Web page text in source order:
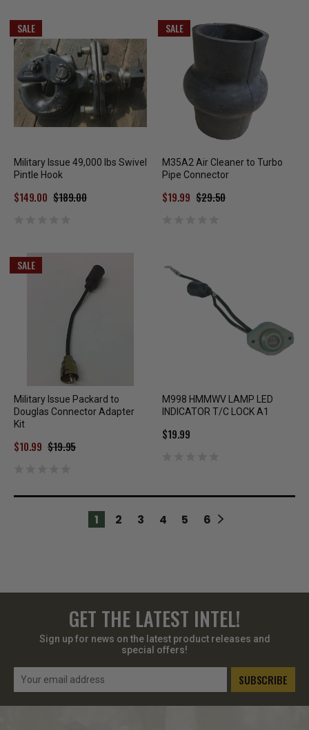
SALE
Military Issue 49,000 lbs Swivel
Pintle Hook
$189.00
$149.00
SALE
M35A2 Air Cleaner to Turbo
Pipe Connector
$29.50
$19.99
SALE
Military Issue Packard to
Douglas Connector Adapter
Kit
$19.95
$10.99
M998 HMMWV LAMP LED
INDICATOR T/C LOCK A1
$19.99
1 2 3 4 5 6
GET THE LATEST INTEL!
Sign up for news on the latest product releases and
special offers!
Email